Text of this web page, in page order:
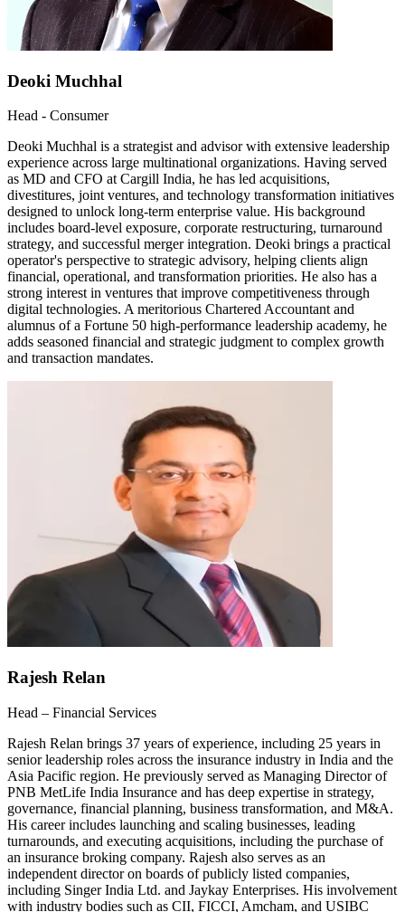
Deoki Muchhal
Head - Consumer
Deoki Muchhal is a strategist and advisor with extensive leadership
experience across large multinational organizations. Having served
as MD and CFO at Cargill India, he has led acquisitions,
divestitures, joint ventures, and technology transformation initiatives
designed to unlock long-term enterprise value. His background
includes board-level exposure, corporate restructuring, turnaround
strategy, and successful merger integration. Deoki brings a practical
operator's perspective to strategic advisory, helping clients align
financial, operational, and transformation priorities. He also has a
strong interest in ventures that improve competitiveness through
digital technologies. A meritorious Chartered Accountant and
alumnus of a Fortune 50 high-performance leadership academy, he
adds seasoned financial and strategic judgment to complex growth
and transaction mandates.
Rajesh Relan
Head – Financial Services
Rajesh Relan brings 37 years of experience, including 25 years in
senior leadership roles across the insurance industry in India and the
Asia Pacific region. He previously served as Managing Director of
PNB MetLife India Insurance and has deep expertise in strategy,
governance, financial planning, business transformation, and M&A.
His career includes launching and scaling businesses, leading
turnarounds, and executing acquisitions, including the purchase of
an insurance broking company. Rajesh also serves as an
independent director on boards of publicly listed companies,
including Singer India Ltd. and Jaykay Enterprises. His involvement
with industry bodies such as CII, FICCI, Amcham, and USIBC